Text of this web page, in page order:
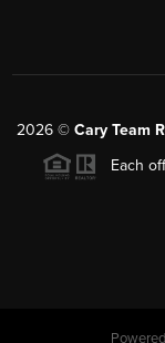
2026 © Cary Team
Each